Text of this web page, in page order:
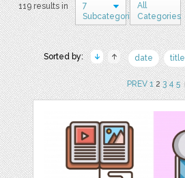
119 results in
7
Subcategories
All
Categories
Sorted by: date title
PREV 123 4 5